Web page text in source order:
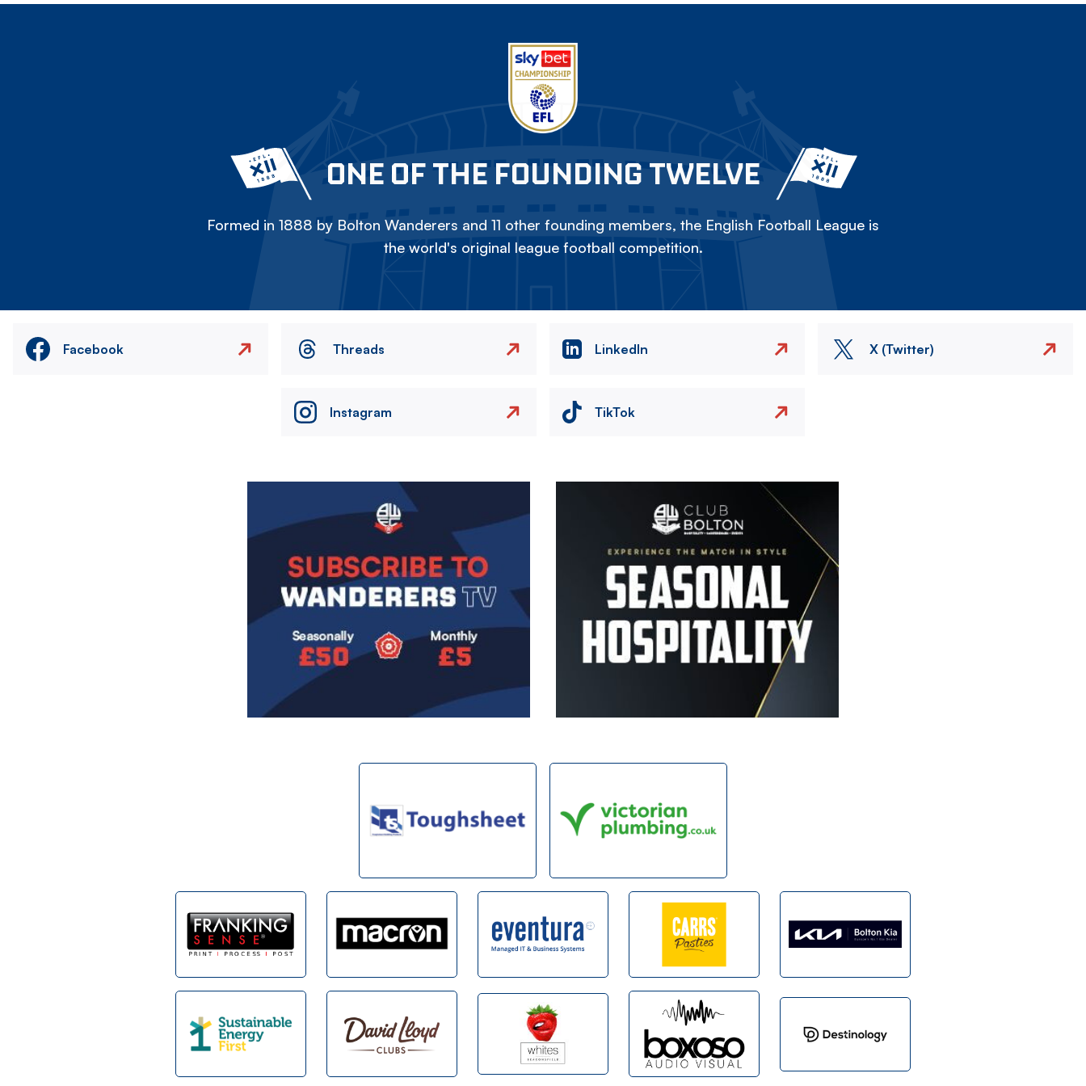
ONE OF THE FOUNDING TWELVE
Formed in 1888 by Bolton Wanderers and 11 other founding members, the English Football League is
the world's original league football competition.
Facebook Threads LinkedIn X (Twitter)
Instagram TikTok